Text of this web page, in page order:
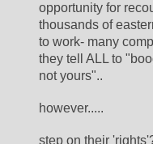
opportunity for
thousands of
to work- many
they tell ALL to
not yours"..
however.....
step on their